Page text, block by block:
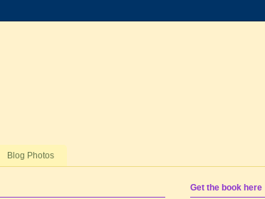
Blog Photos
Get the book here